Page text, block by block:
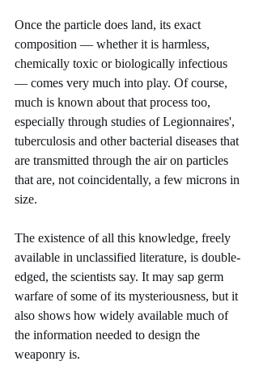
Once the particle does land, its exact
composition — whether it is harmless,
chemically toxic or biologically infectious
— comes very much into play. Of course,
much is known about that process too,
especially through studies of Legionnaires',
tuberculosis and other bacterial diseases that
are transmitted through the air on particles
that are, not coincidentally, a few microns in
size.
The existence of all this knowledge, freely
available in unclassified literature, is double-
edged, the scientists say. It may sap germ
warfare of some of its mysteriousness, but it
also shows how widely available much of
the information needed to design the
weaponry is.